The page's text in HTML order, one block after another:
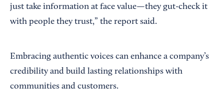
just take information at face value—they gut-check it
with people they trust,” the report said.
Embracing authentic voices can enhance a company’s
credibility and build lasting relationships with
communities and customers.